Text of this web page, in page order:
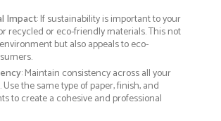
Impact: If sustainability is important to your
recycled or eco-friendly materials. This not
but also appeals to eco-
: Maintain consistency across all your
the same type of paper, finish, and
to create a cohesive and professional